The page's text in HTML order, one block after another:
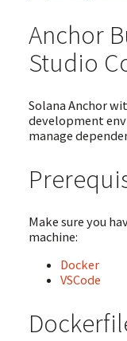
Anchor
Studio
Solana Anchor
development
manage
Make sure you
machine:
Docker
VSCode